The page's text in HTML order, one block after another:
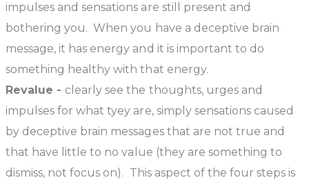
impulses and sensations are still present and
bothering you. When you have a deceptive brain
message, it has energy and it is important to do
something healthy with that energy.
Revalue - clearly see the thoughts, urges and
impulses for what tyey are, simply sensations caused
by deceptive brain messages that are not true and
that have little to no value (they are something to
dismiss, not focus on). This aspect of the four steps is